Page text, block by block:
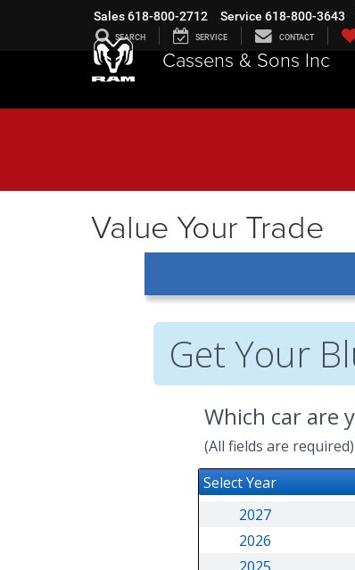
Cassens & Sons Inc
Sales618-800-2712 Service 618-800-3643
SEARCH SERVICE CONTACT
Value Your Trade